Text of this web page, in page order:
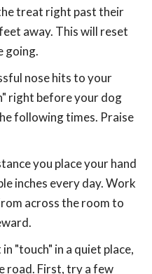
treat right past their
away. This will reset
going.
nose hits to your
right before your dog
following times. Praise
you place your hand
inches every day. Work
across the room to
"touch" in a quiet place,
road. First, try a few